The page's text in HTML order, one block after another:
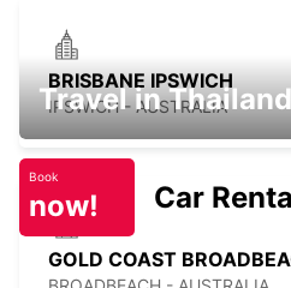
BRISBANE IPSWICH
IPSWICH - AUSTRALIA
GOLD COAST
Travel in Thailand
Book
now! Car